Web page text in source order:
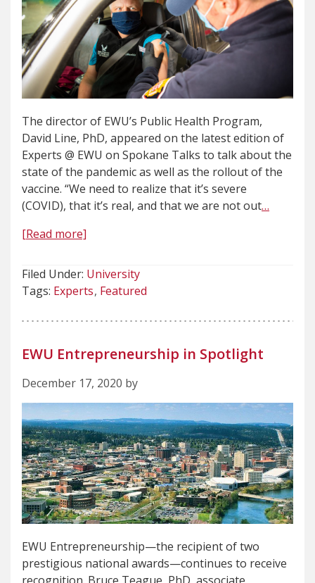
The director of EWU’s Public Health Program,
David Line, PhD, appeared on the latest edition of
Experts @ EWU on Spokane Talks to talk about the
state of the pandemic as well as the rollout of the
vaccine. “We need to realize that it’s severe
(COVID), that it’s real, and that we are not out…
[Read more]
Filed Under: University
Tags: Experts Featured
EWU Entrepreneurship in Spotlight
December 17, 2020 by
EWU Entrepreneurship—the recipient of two
prestigious national awards—continues to receive